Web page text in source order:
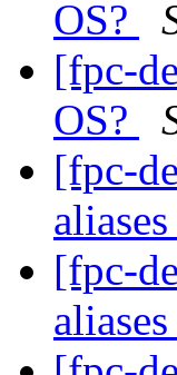
OS?
[fpc-
OS?
[fpc-
[fpc-